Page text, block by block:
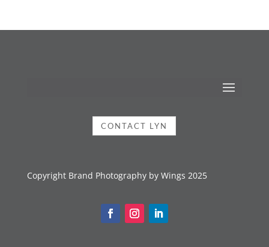
CONTACT LYN
Copyright Brand Photography by Wings 2025